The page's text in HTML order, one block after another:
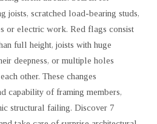
joists, scratched load-bearing studs,
or electric work. Red flags consist
full height, joists with huge
deepness, or multiple holes
other. These changes
capability of framing members,
structural failing. Discover 7